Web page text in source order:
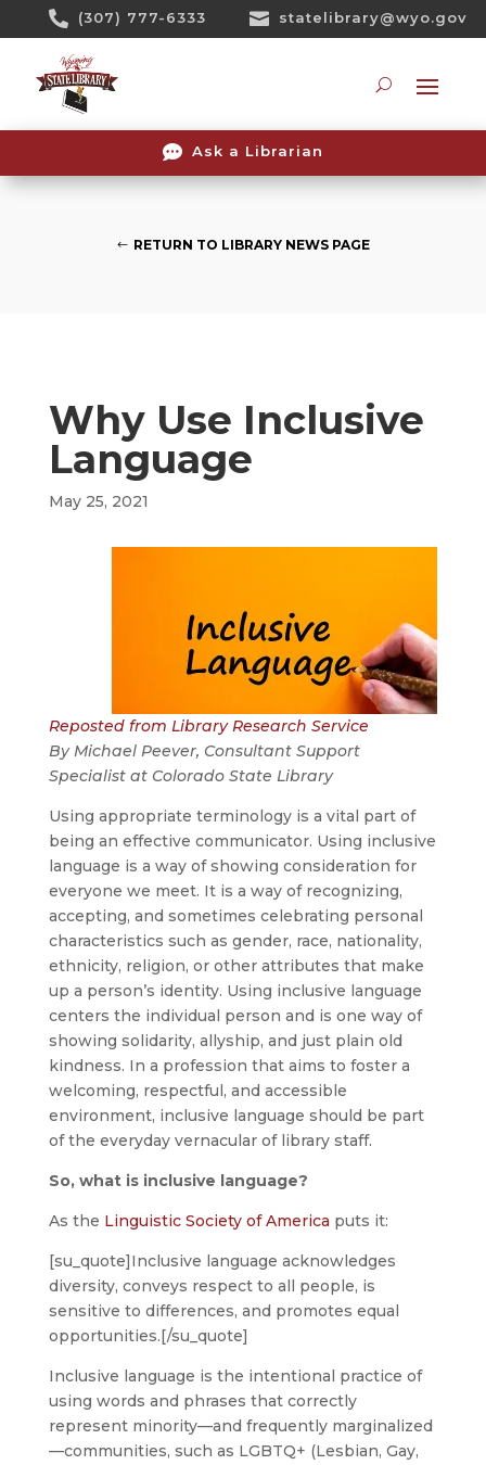
 (307) 777-6333  statelibrary@wyo.gov
 Ask a Librarian
RETURN TO LIBRARY NEWS PAGE
Why Use Inclusive
Language
May 25, 2021
Reposted from Library Research Service
By Michael Peever, Consultant Support
Specialistat Colorado State Library
Using appropriate terminology is a vital part of
being an effective communicator. Using inclusive
language is a way of showing consideration for
everyone we meet. It is a way of recognizing,
accepting, and sometimes celebrating personal
characteristics such as gender, race, nationality,
ethnicity, religion, or other attributes that make
up a person’s identity. Using inclusive language
centers the individual person and is one way of
showing solidarity, allyship, and just plain old
kindness. In a profession that aims to foster a
welcoming, respectful, and accessible
environment, inclusive language should be part
of the everyday vernacular of library staff.
So, what is inclusive language?
As the Linguistic Society of America puts it:
[su_quote]Inclusive language acknowledges
diversity, conveys respect to all people, is
sensitive to differences, and promotes equal
opportunities.[/su_quote]
Inclusive language is the intentional practice of
using words and phrases that correctly
represent minority—and frequently marginalized
—communities, such as LGBTQ+ (Lesbian, Gay,